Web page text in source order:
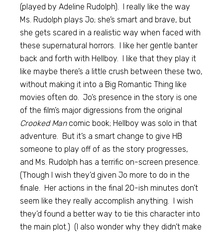
(played by Adeline Rudolph). I really like the way
Ms. Rudolph plays Jo; she’s smart and brave, but
she gets scared in a realistic way when faced with
these supernatural horrors. I like her gentle banter
back and forth with Hellboy. I like that they play it
like maybe there’s a little crush between these two,
without making it into a Big Romantic Thing like
movies often do. Jo’s presence in the story is one
of the film’s major digressions from the original
Crooked Mancomic book; Hellboy was solo in that
adventure. But it’s a smart change to give HB
someone to play off of as the story progresses,
and Ms. Rudolph has a terrific on-screen presence.
(Though I wish they’d given Jo more to do in the
finale. Her actions in the final 20-ish minutes don’t
seem like they really accomplish anything. I wish
they’d found a better way to tie this character into
the main plot.) (I also wonder why they didn’t make